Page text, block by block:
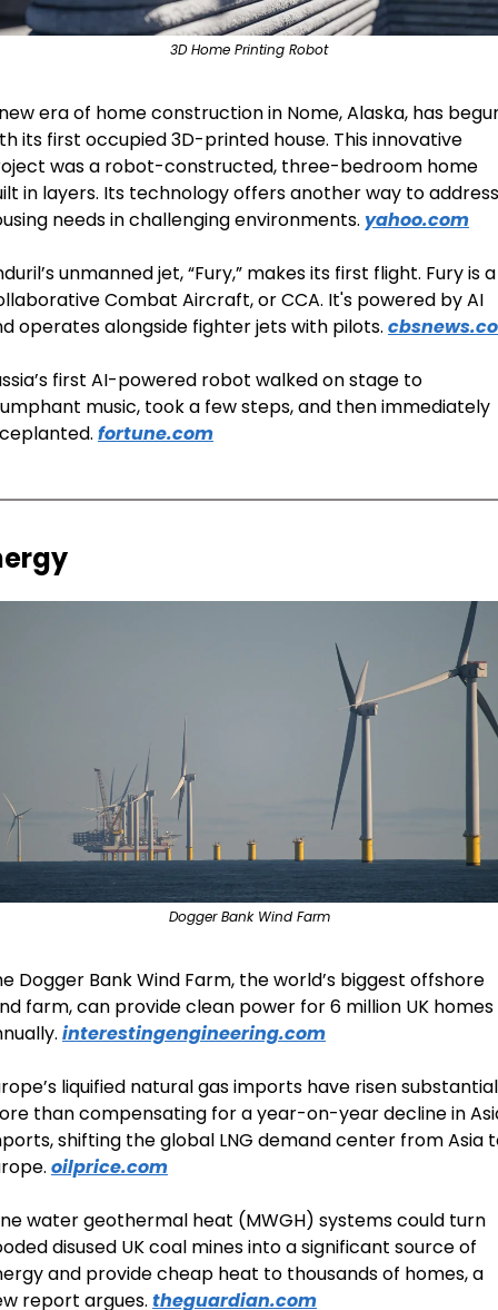
3D Home Printing Robot
era of home construction in Nome, Alaska, has
its first occupied 3D-printed house. This innovative
was a robot-constructed, three-bedroom home
in layers. Its technology offers another way to address
needs in challenging environments. yahoo.com
unmanned jet, “Fury,” makes its first flight. Fury is a
Combat Aircraft, or CCA. It's powered by AI
operates alongside fighter jets with pilots.
first AI-powered robot walked on stage to
music, took a few steps, and then immediately
fortune.com
Dogger Bank Wind Farm
Dogger Bank Wind Farm, the world’s biggest offshore
farm, can provide clean power for 6 million UK homes
interestingengineering.com
liquified natural gas imports have risen
than compensating for a year-on-year decline in
shifting the global LNG demand center from Asia
oilprice.com
water geothermal heat (MWGH) systems could turn
disused UK coal mines into a significant source of
and provide cheap heat to thousands of homes, a
report argues. theguardian.com